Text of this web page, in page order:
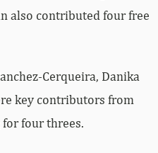
also contributed four free
Cerqueira, Danika
key contributors from
four threes.